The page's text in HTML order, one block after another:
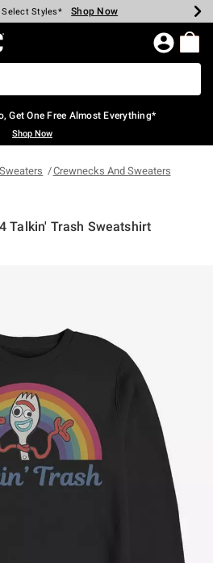
$40 Spent* Shop Now
Select Styles* Shop Now
Backpacks* Shop Now
Clearance* Shop Now
In-Store* Shop Now
Over $75* Shop Now
Home Page
Get One Free Almost Everything*
Shop Now
Crewnecks And Sweaters
Talkin' Trash Sweatshirt